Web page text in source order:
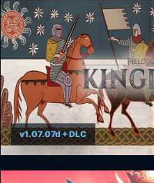
Field of Glory: Kingdoms
v1.07.07d + DLC